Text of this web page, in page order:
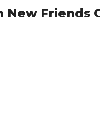
Friends